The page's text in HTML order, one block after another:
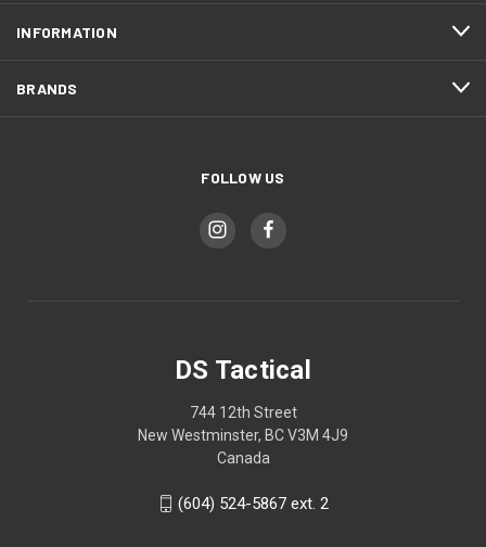
INFORMATION
BRANDS
FOLLOW US
DS Tactical
744 12th Street
New Westminster, BC V3M 4J9
Canada
(604) 524-5867 ext. 2